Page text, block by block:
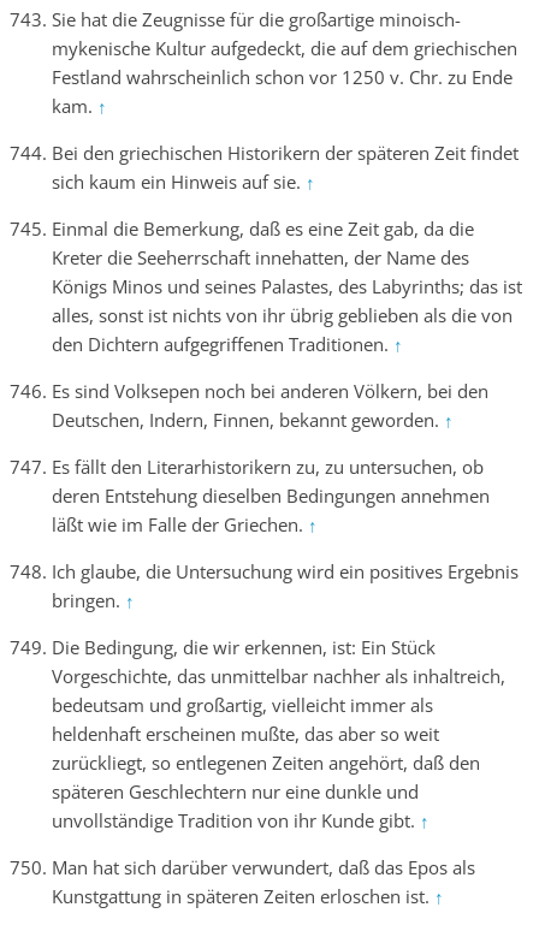
Sie hat die Zeugnisse für die großartige minoisch-
mykenische Kultur aufgedeckt, die auf dem griechischen
Festland wahrscheinlich schon vor 1250 v. Chr. zu Ende
kam. ↑
Bei den griechischen Historikern der späteren Zeit findet
sich kaum ein Hinweis auf sie. ↑
Einmal die Bemerkung, daß es eine Zeit gab, da die
Kreter die Seeherrschaft innehatten, der Name des
Königs Minos und seines Palastes, des Labyrinths; das ist
alles, sonst ist nichts von ihr übrig geblieben als die von
den Dichtern aufgegriffenen Traditionen. ↑
Es sind Volksepen noch bei anderen Völkern, bei den
Deutschen, Indern, Finnen, bekannt geworden. ↑
Es fällt den Literarhistorikern zu, zu untersuchen, ob
deren Entstehung dieselben Bedingungen annehmen
läßt wie im Falle der Griechen. ↑
Ich glaube, die Untersuchung wird ein positives Ergebnis
bringen. ↑
Die Bedingung, die wir erkennen, ist: Ein Stück
Vorgeschichte, das unmittelbar nachher als inhaltreich,
bedeutsam und großartig, vielleicht immer als
heldenhaft erscheinen mußte, das aber so weit
zurückliegt, so entlegenen Zeiten angehört, daß den
späteren Geschlechtern nur eine dunkle und
unvollständige Tradition von ihr Kunde gibt. ↑
Man hat sich darüber verwundert, daß das Epos als
Kunstgattung in späteren Zeiten erloschen ist. ↑